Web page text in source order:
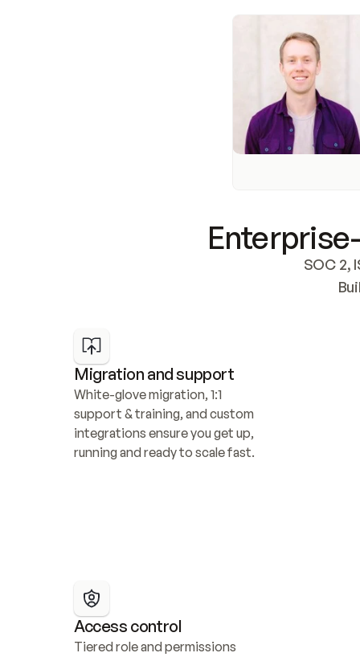
SOC 2,
Migration and support
White-glove migration, 1:1
support & training, and custom
integrations ensure you get up,
running and ready to scale fast.
Access control
Tiered role and permissions